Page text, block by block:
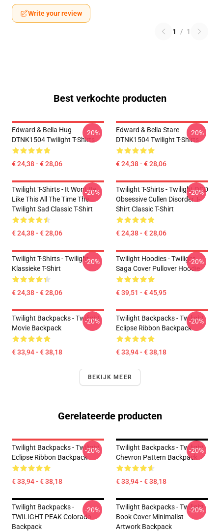
Write your review
1 / 1
Best verkochte producten
Edward & Bella Hug
DTNK1504 Twilight T-Shirts
€ 24,38 - € 28,06
-20%
Edward & Bella Stare
DTNK1504 Twilight T-Shirts
€ 24,38 - € 28,06
-20%
Twilight T-Shirts - It Wont Be
Like This All The Time The
Twilight Sad Classic T-Shirt
€ 24,38 - € 28,06
-20%
Twilight T-Shirts - Twilight OCD
Obsessive Cullen Disorder T-
Shirt Classic T-Shirt
€ 24,38 - € 28,06
-20%
Twilight T-Shirts - Twilight
Klassieke T-Shirt
€ 24,38 - € 28,06
-20%
Twilight Hoodies - Twilight
Saga Cover Pullover Hoodie
€ 39,51 - € 45,95
-20%
Twilight Backpacks - Twilight
Movie Backpack
€ 33,94 - € 38,18
-20%
Twilight Backpacks - Twilight
Eclipse Ribbon Backpack
€ 33,94 - € 38,18
-20%
BEKIJK MEER
Gerelateerde producten
Twilight Backpacks - Twilight
Eclipse Ribbon Backpack
€ 33,94 - € 38,18
-20%
Twilight Backpacks - Twilight
Chevron Pattern Backpack
€ 33,94 - € 38,18
-20%
Twilight Backpacks -
TWILIGHT PEAK Colorado
Backpack
-20%
Twilight Backpacks - Twilight
Book Cover Minimalist
Artwork Backpack
-20%